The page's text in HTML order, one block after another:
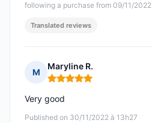
following a purchase from 09/11/2022
Translated reviews
M
Maryline R.
Rating: 5 out of 5
Published on 30/11/2022 à 13h27
Very good